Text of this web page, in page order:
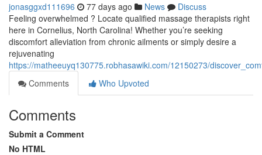
jonasggxd111696 77 days ago News
Discuss
Feeling overwhelmed ? Locate qualified massage therapists right
here in Cornelius, North Carolina! Whether you’re seeking
discomfort alleviation from chronic ailments or simply desire a
rejuvenating
https://matheeuyq130775.robhasawiki.com/12150273/
Comments
Who Upvoted
Comments
Submit a Comment
No HTML